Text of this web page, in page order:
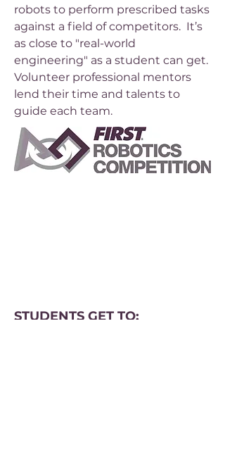
robots to perform prescribed tasks
against a field of competitors. It’s
as close to "real-world
engineering" as a student can get.
Volunteer professional mentors
lend their time and talents to
guide each team.
STUDENTS GET TO: